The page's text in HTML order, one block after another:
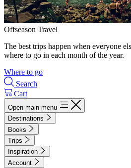
Offseason Travel
The best trips happen when everyone
where to go in each month of the year.
Where to go
Search
Cart
Open main menu
Destinations
Books
Trips
Inspiration
Account